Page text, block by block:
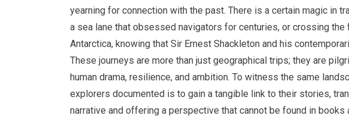
yearning for connection with the past. There is a certain magic in
a sea lane that obsessed navigators for centuries, or crossing
Antarctica, knowing that Sir Ernest Shackleton and his
These journeys are more than just geographical trips; they are
human drama, resilience, and ambition. To witness the same
explorers documented is to gain a tangible link to their stories,
narrative and offering a perspective that cannot be found in books